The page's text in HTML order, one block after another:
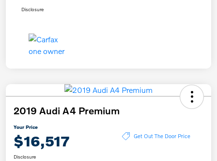
Disclosure
2019 Audi A4 Premium
Your Price
$16,517 Get Out The Door Price
Disclosure